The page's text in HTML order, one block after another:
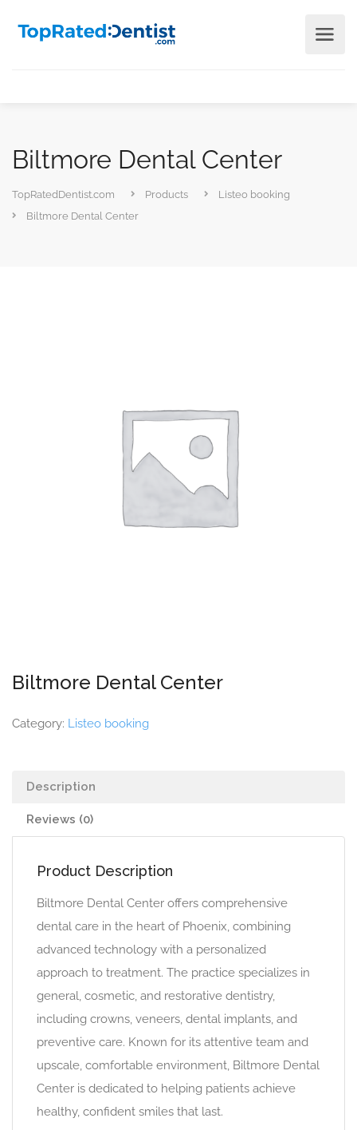
Biltmore Dental Center
TopRatedDentist.com Products
Listeo booking
Biltmore Dental Center
Biltmore Dental Center
Category: Listeo booking
Description
Reviews (0)
Product Description
Biltmore Dental Center offers comprehensive
dental care in the heart of Phoenix, combining
advanced technology with a personalized
approach to treatment. The practice specializes in
general, cosmetic, and restorative dentistry,
including crowns, veneers, dental implants, and
preventive care. Known for its attentive team and
upscale, comfortable environment, Biltmore Dental
Center is dedicated to helping patients achieve
healthy, confident smiles that last.